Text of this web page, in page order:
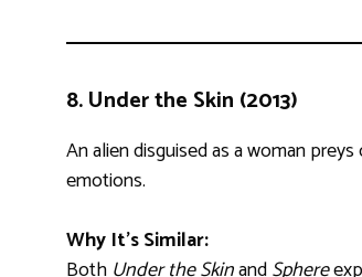
8.Under the Skin (2013)
An alien disguised as a woman
emotions.
Why It’s Similar:
Both Under the SkinandSphere